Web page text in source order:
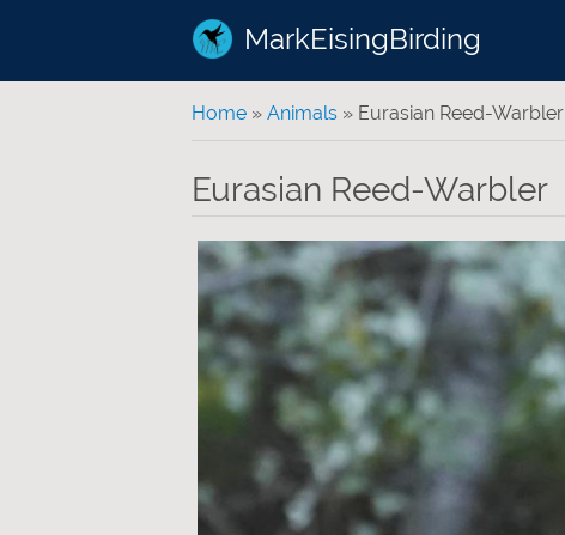
MarkEisingBirding
You are here
Home » Animals » Eurasian Reed-Warbler
Eurasian Reed-Warbler